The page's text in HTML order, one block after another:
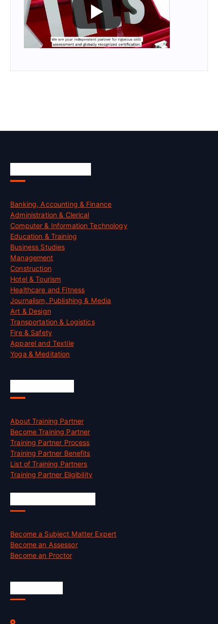
Banking, Accounting & Finance
Administration & Clerical
Computer & Information Technology
Education & Training
Business Studies
Management
Construction
Hotel & Tourism
Healthcare and Fitness
Journalism, Publishing & Media
Art & Design
Transportation & Logistics
Fire & Safety
Apparel and Textile
Yoga & Meditation
About Training Partner
Become Training Partner
Training Partner Process
Training Partner Benefits
List of Training Partners
Training Partner Eligibility
Become a Subject Matter Expert
Become an Assessor
Become an Proctor